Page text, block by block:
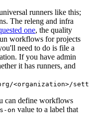
runners like this;
The releng and infra
one, the quality
workflows for projects
need to do is file a
If you have admin
it has runners, and
<organization>/
can define workflows
on value to a label that